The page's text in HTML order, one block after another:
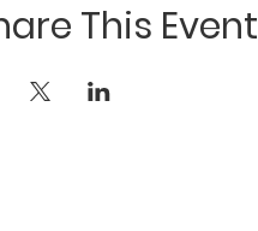
This Event